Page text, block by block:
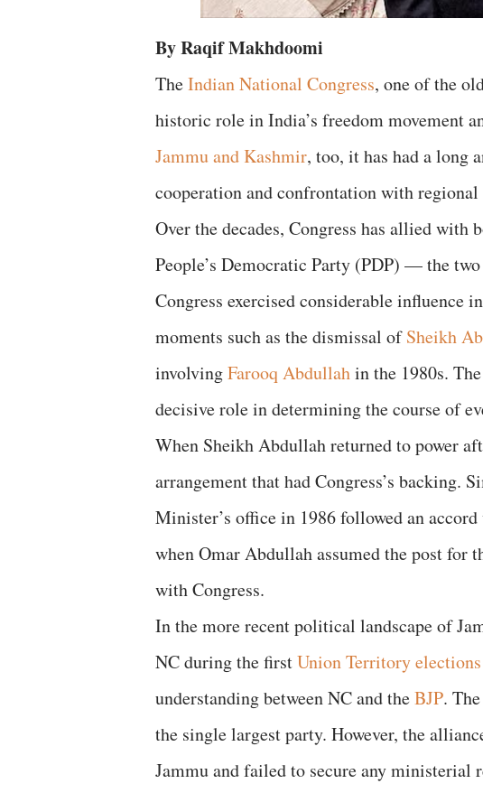
By Raqif Makhdoomi
TheIndian National Congress, one of the
historic role in India’s freedom movement
Jammu and Kashmir, too, it has had a long
cooperation and confrontation with regional
Over the decades, Congress has allied
People’s Democratic Party (PDP) — the
Congress exercised considerable
moments such as the dismissal ofSheikh
involvingFarooq Abdullahin the 1980s.
decisive role in determining the course of
When Sheikh Abdullah returned to power
arrangement that had Congress’s backing.
Minister’s office in 1986 followed an
when Omar Abdullah assumed the post
with Congress.
In the more recent political landscape of
NC during the firstUnion Territory elections
understanding between NC and theBJP.
the single largest party. However, the
Jammu and failed to secure any ministerial